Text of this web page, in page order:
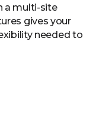
a multi-site
gives your
needed to